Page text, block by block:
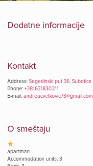
Dodatne informacije
Kontakt
Address: Segedinski put 36, Subotica
Phone: +381631830211
E-mail: andreacvetkovic73@gmail.com
O smeštaju
apartman
Accommodation units: 3